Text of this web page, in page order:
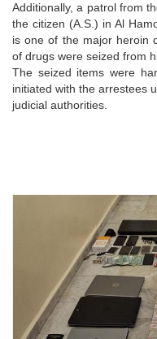
Additionally, a patrol from
the citizen (A.S.) in Al
is one of the major heroin
of drugs were seized from
The seized items were
initiated with the arrestees
judicial authorities.